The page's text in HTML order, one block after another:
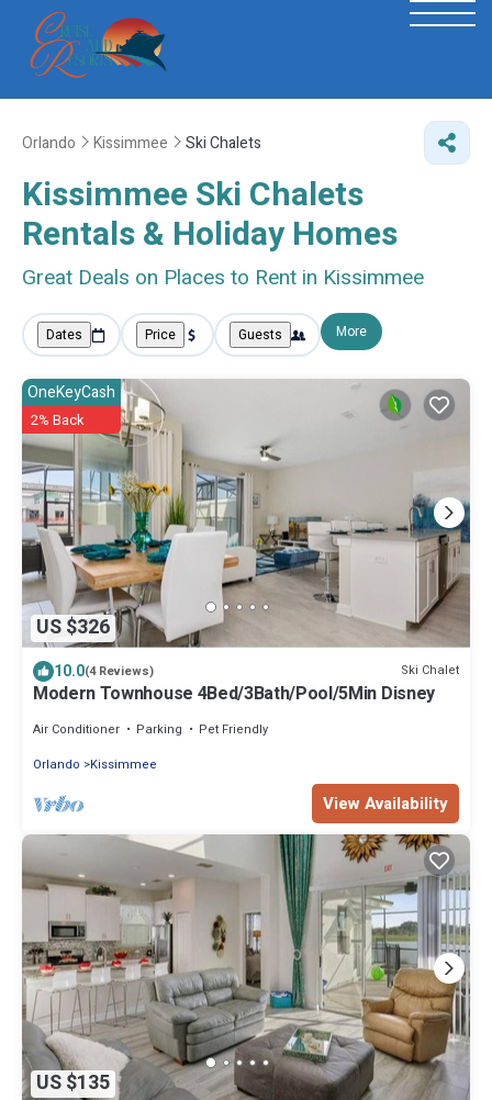
Orlando Kissimmee Ski Chalets
Kissimmee Ski Chalets
Rentals & Holiday Homes
Great Deals on Places to Rent in Kissimmee
Dates Price Guests More
US $326
OneKeyCash
2% Back
10.0(4 Reviews) Ski Chalet
Modern Townhouse 4Bed/3Bath/Pool/5Min Disney
Air Conditioner Parking
Pet Friendly
Orlando
Kissimmee
View Availability
US $135